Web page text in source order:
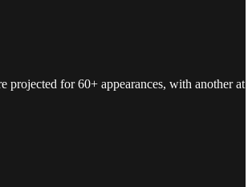
projected for 60+ appearances, with another at